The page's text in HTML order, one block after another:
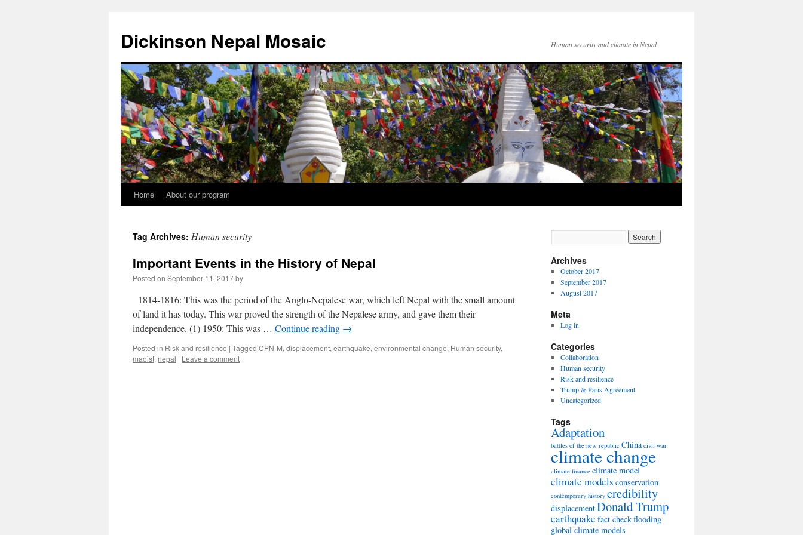
content
Dickinson Nepal Mosaic Human security and climate in Nepal
Home About our program
Tag Archives: Human security
Important Events in the History of Nepal
Posted on September 11, 2017by
1814-1816: This was the period of the Anglo-Nepalese war, which left Nepal with the small amount
of land it has today. This war proved the strength of the Nepalese army, and gave them their
independence. (1) 1950: This was … Continue reading →
Posted in Risk and resilience | Tagged CPN-M, displacement, earthquake, environmental change, Human security,
maoist, nepal | Leave a comment
Archives
October 2017
September 2017
August 2017
Meta
Log in
Categories
Collaboration
Human security
Risk and resilience
Trump & Paris Agreement
Uncategorized
Tags
Adaptation
battles of the new republic China civil war
climate change
climate finance climate model
climate models conservation
contemporary history credibility
displacementDonald Trump
earthquake fact checkflooding
global climate models